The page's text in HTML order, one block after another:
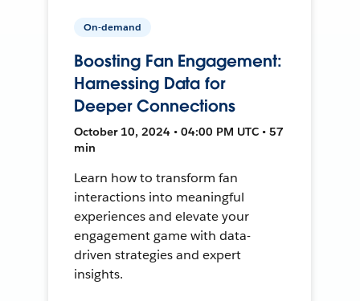
On-demand
Boosting Fan Engagement:
Harnessing Data for
Deeper Connections
October 10, 2024 • 04:00 PM UTC • 57
min
Learn how to transform fan
interactions into meaningful
experiences and elevate your
engagement game with data-
driven strategies and expert
insights.